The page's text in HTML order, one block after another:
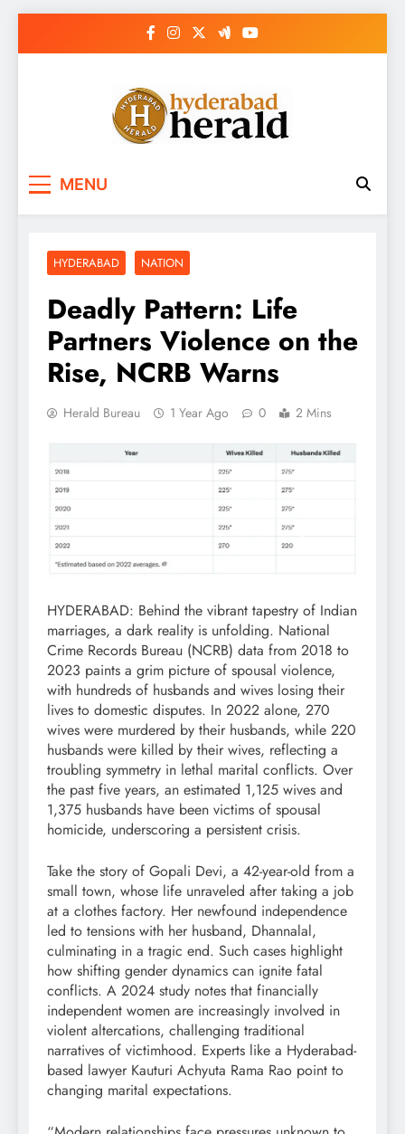
MENU
HYDERABAD NATION
Deadly Pattern: Life
Partners Violence on the
Rise, NCRB Warns
Herald Bureau 1 Year Ago 0 2 Mins
HYDERABAD: Behind the vibrant tapestry of Indian
marriages, a dark reality is unfolding. National
Crime Records Bureau (NCRB) data from 2018 to
2023 paints a grim picture of spousal violence,
with hundreds of husbands and wives losing their
lives to domestic disputes. In 2022 alone, 270
wives were murdered by their husbands, while 220
husbands were killed by their wives, reflecting a
troubling symmetry in lethal marital conflicts. Over
the past five years, an estimated 1,125 wives and
1,375 husbands have been victims of spousal
homicide, underscoring a persistent crisis.
Take the story of Gopali Devi, a 42-year-old from a
small town, whose life unraveled after taking a job
at a clothes factory. Her newfound independence
led to tensions with her husband, Dhannalal,
culminating in a tragic end. Such cases highlight
how shifting gender dynamics can ignite fatal
conflicts. A 2024 study notes that financially
independent women are increasingly involved in
violent altercations, challenging traditional
narratives of victimhood. Experts like a Hyderabad-
based lawyer Kauturi Achyuta Rama Rao point to
changing marital expectations.